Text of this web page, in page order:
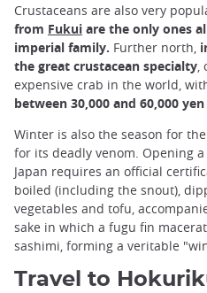
Crustaceans are also very
from Fukui are the only ones
imperial family. Further north,
the great crustacean specialty,
expensive crab in the world,
between 30,000 and 60,000
Winter is also the season for
for its deadly venom. Opening
Japan requires an official
boiled (including the snout),
vegetables and tofu,
sake in which a fugu fin
sashimi, forming a veritable
Travel to